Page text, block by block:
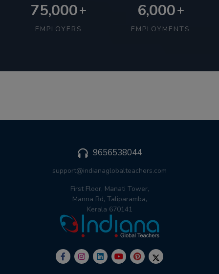
75,000+
EMPLOYERS
6,000+
EMPLOYMENTS
9656538044
support@indianaglobalteachers.com
First Floor, Manati Tower,
Manna Rd, Taliparamba,
Kerala 670141